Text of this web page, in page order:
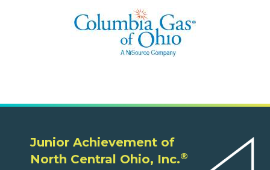
Junior Achievement of
North Central Ohio, Inc.®